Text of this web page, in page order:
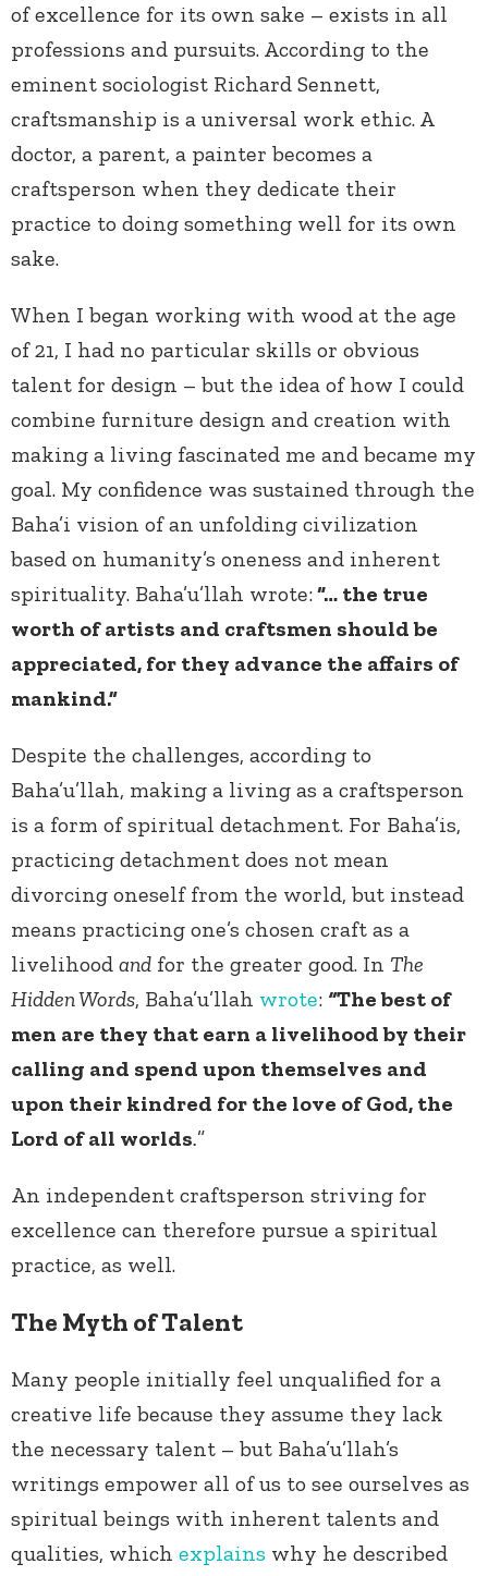
of excellence for its own sake – exists in all
professions and pursuits. According to the
eminent sociologist Richard Sennett,
craftsmanship is a universal work ethic. A
doctor, a parent, a painter becomes a
craftsperson when they dedicate their
practice to doing something well for its own
sake.
When I began working with wood at the age
of 21, I had no particular skills or obvious
talent for design – but the idea of how I could
combine furniture design and creation with
making a living fascinated me and became my
goal. My confidence was sustained through the
Baha’i vision of an unfolding civilization
based on humanity’s oneness and inherent
spirituality. Baha’u’llah wrote:“… the true
worth of artists and craftsmen should be
appreciated, for they advance the affairs of
mankind.”
Despite the challenges, according to
Baha’u’llah, making a living as a craftsperson
is a form of spiritual detachment. For Baha’is,
practicing detachment does not mean
divorcing oneself from the world, but instead
means practicing one’s chosen craft as a
livelihood and for the greater good. In The
Hidden Words, Baha’u’llah wrote: “The best of
men are they that earn a livelihood by their
calling and spend upon themselves and
upon their kindred for the love of God, the
Lord of all worlds.”
An independent craftsperson striving for
excellence can therefore pursue a spiritual
practice, as well.
The Myth of Talent
Many people initially feel unqualified for a
creative life because they assume they lack
the necessary talent – but Baha’u’llah’s
writings empower all of us to see ourselves as
spiritual beings with inherent talents and
qualities, which explains why he described